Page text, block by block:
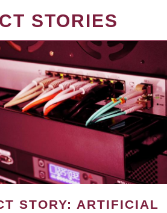
STORIES
STORY: ARTIFICIAL